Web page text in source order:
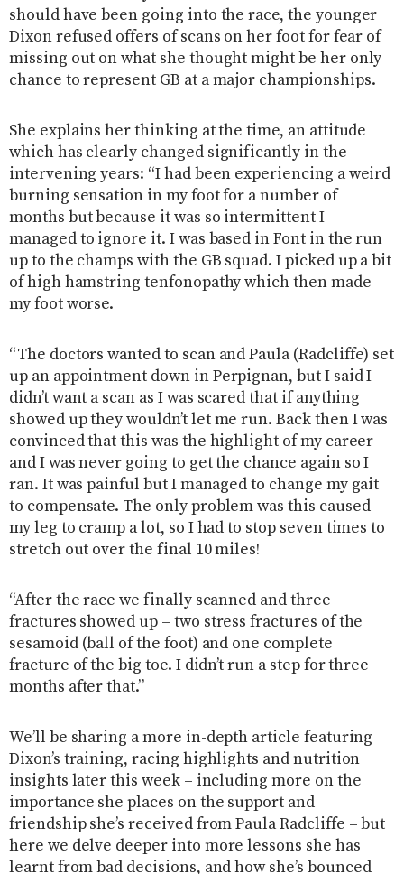
should have been going into the race, the younger
Dixon refused offers of scans on her foot for fear of
missing out on what she thought might be her only
chance to represent GB at a major championships.
She explains her thinking at the time, an attitude
which has clearly changed significantly in the
intervening years: “I had been experiencing a weird
burning sensation in my foot for a number of
months but because it was so intermittent I
managed to ignore it. I was based in Font in the run
up to the champs with the GB squad. I picked up a bit
of high hamstring tenfonopathy which then made
my foot worse.
“The doctors wanted to scan and Paula (Radcliffe) set
up an appointment down in Perpignan, but I said I
didn’t want a scan as I was scared that if anything
showed up they wouldn’t let me run. Back then I was
convinced that this was the highlight of my career
and I was never going to get the chance again so I
ran. It was painful but I managed to change my gait
to compensate. The only problem was this caused
my leg to cramp a lot, so I had to stop seven times to
stretch out over the final 10 miles!
“After the race we finally scanned and three
fractures showed up – two stress fractures of the
sesamoid (ball of the foot) and one complete
fracture of the big toe. I didn’t run a step for three
months after that.”
We’ll be sharing a more in-depth article featuring
Dixon’s training, racing highlights and nutrition
insights later this week – including more on the
importance she places on the support and
friendship she’s received from Paula Radcliffe – but
here we delve deeper into more lessons she has
learnt from bad decisions, and how she’s bounced